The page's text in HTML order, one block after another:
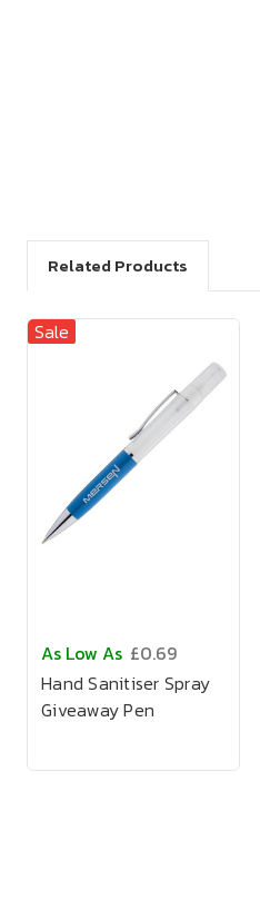
Related Products
Sale
As Low As £0.69
Hand Sanitiser Spray
Giveaway Pen